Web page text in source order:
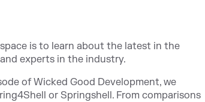
is to learn about the latest in the
experts in the industry.
of Wicked Good Development, we
or Springshell. From comparisons